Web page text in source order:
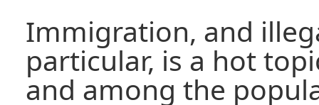
Immigration, and
particular, is a hot
and among the